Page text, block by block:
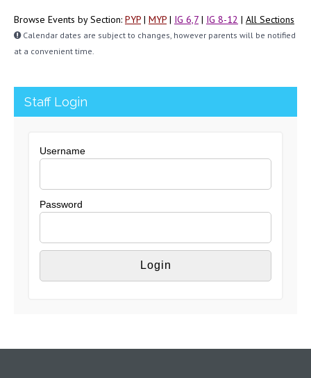
Browse Events by Section: PYP | MYP | IG 6,7 | IG 8-12 | All Sections
Calendar dates are subject to changes, however parents will be notified
at a convenient time.
Staff Login
Username
Password